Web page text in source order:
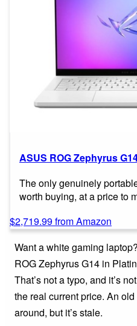
ASUS ROG Zephyrus
The only genuinely
worth buying, at a price to
$2,719.99 from Amazon
Want a white gaming
ROG Zephyrus G14 in
That’s not a typo, and it’s
the real current price. An
around, but it’s stale.